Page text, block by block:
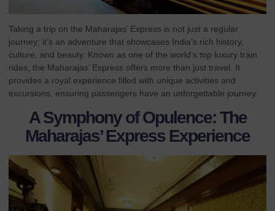
Taking a trip on the Maharajas’ Express is not just a regular
journey; it’s an adventure that showcases India’s rich history,
culture, and beauty. Known as one of the world’s top luxury train
rides, the Maharajas’ Express offers more than just travel. It
provides a royal experience filled with unique activities and
excursions, ensuring passengers have an unforgettable journey.
A Symphony of Opulence: The
Maharajas’ Express Experience